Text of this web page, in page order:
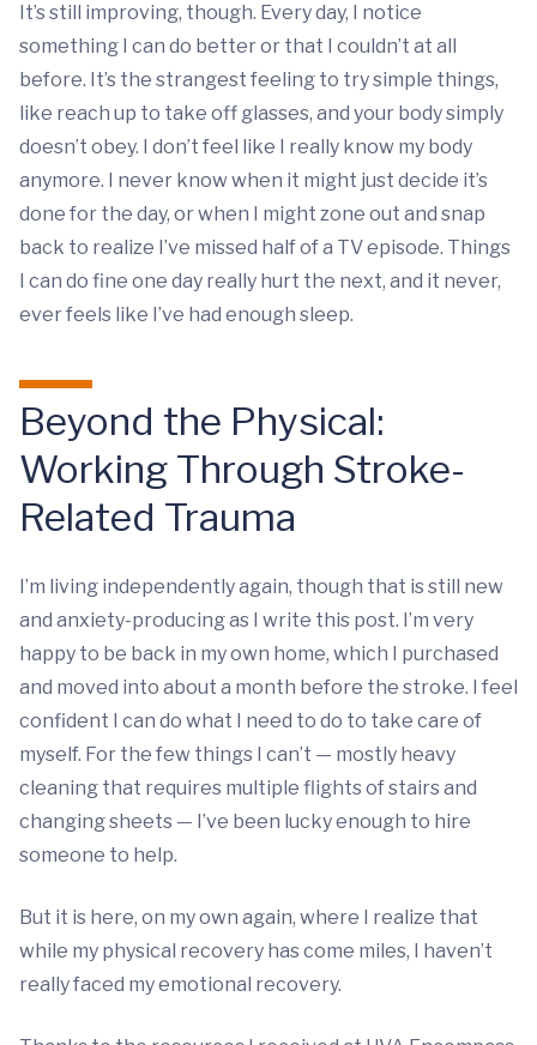
It’s still improving, though. Every day, I notice
something I can do better or that I couldn’t at all
before. It’s the strangest feeling to try simple things,
like reach up to take off glasses, and your body simply
doesn’t obey. I don’t feel like I really know my body
anymore. I never know when it might just decide it’s
done for the day, or when I might zone out and snap
back to realize I’ve missed half of a TV episode. Things
I can do fine one day really hurt the next, and it never,
ever feels like I’ve had enough sleep.
Beyond the Physical:
Working Through Stroke-
Related Trauma
I’m living independently again, though that is still new
and anxiety-producing as I write this post. I’m very
happy to be back in my own home, which I purchased
and moved into about a month before the stroke. I feel
confident I can do what I need to do to take care of
myself. For the few things I can’t — mostly heavy
cleaning that requires multiple flights of stairs and
changing sheets — I’ve been lucky enough to hire
someone to help.
But it is here, on my own again, where I realize that
while my physical recovery has come miles, I haven’t
really faced my emotional recovery.